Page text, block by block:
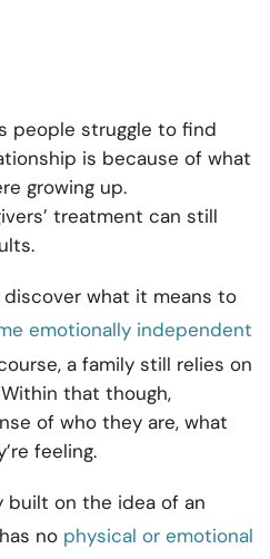
people struggle to find
is because of what
growing up.
treatment can still
what it means to
emotionally independent
a family still relies on
that though,
of who they are, what
feeling.
built on the idea of an
no physical or emotional